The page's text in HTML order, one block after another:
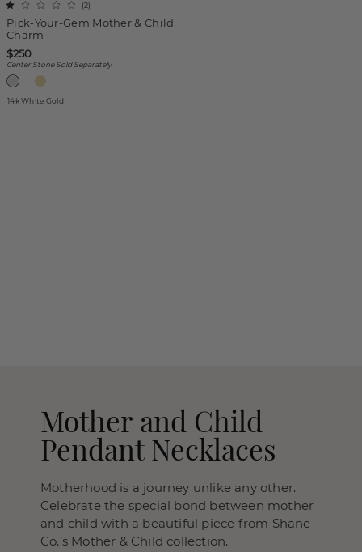
Pick-Your-Gem Mother & Child
Charm
(2)
$250
Center Stone Sold Separately
14k White Gold
Mother and Child
Pendant Necklaces
Motherhood is a journey unlike any other.
Celebrate the special bond between mother
and child with a beautiful piece from Shane
Co.’s Mother & Child collection.